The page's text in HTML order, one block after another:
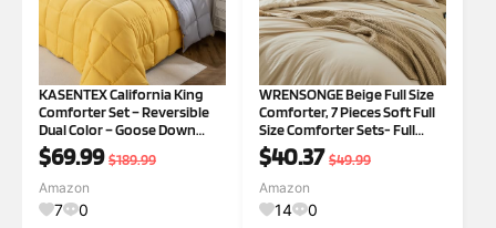
KASENTEX California King
Comforter Set – Reversible
Dual Color – Goose Down
Alternative – Ultra-Soft,
Lightweight, Machine
Washable, Maintain
Fluffiness, All Season
Warmth (Yellow/Grey)
$69.99 $189.99
Amazon
7 0
WRENSONGE Beige Full Size
Comforter, 7 Pieces Soft Full
Size Comforter Sets- Full
Comforter Fitted Sheet, Flat
Sheet, 2 Pillow Shams, 2
Pillowcases, Warm Bedding
Sets Full All Season Beige 7
$40.37 $49.99
Amazon
14 0